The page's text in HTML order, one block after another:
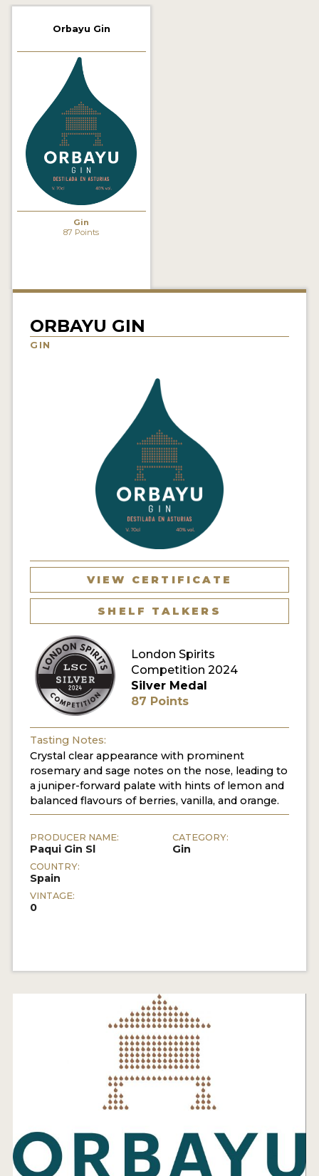
2020 WINNERS
2019 WINNERS
2018 WINNERS
PROMOTE YOUR WIN
MEDALS AND PRESS IMAGES
PRESS SECTION
NEWS
PRODUCER PROFILES
SPIRITS
MY ACCOUNT
ENTER NOW
MY ACCOUNT
Orbayu Gin
Gin
87 Points
ORBAYU GIN
GIN
VIEW CERTIFICATE
SHELF TALKERS
London Spirits
Competition 2024
Silver Medal
87 Points
Tasting Notes:
Crystal clear appearance with prominent
rosemary and sage notes on the nose, leading to
a juniper-forward palate with hints of lemon and
balanced flavours of berries, vanilla, and orange.
PRODUCER NAME:
Paqui Gin Sl
COUNTRY:
Spain
VINTAGE:
0
CATEGORY:
Gin